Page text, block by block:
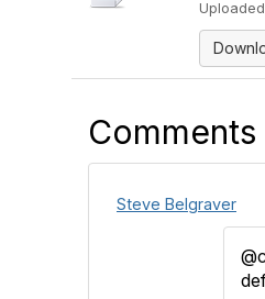
Comments
Steve Belgraver